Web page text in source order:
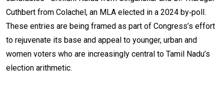
Cuthbert from Colachel, an MLA elected in a 2024 by‑poll.
These entries are being framed as part of Congress’s effort
to rejuvenate its base and appeal to younger, urban and
women voters who are increasingly central to Tamil Nadu’s
election arithmetic.